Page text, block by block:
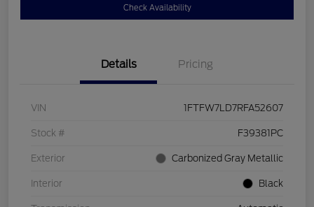
Check Availability
Details Pricing
VIN 1FTFW7LD7RFA52607
Stock # F39381PC
Exterior Carbonized Gray Metallic
Interior Black